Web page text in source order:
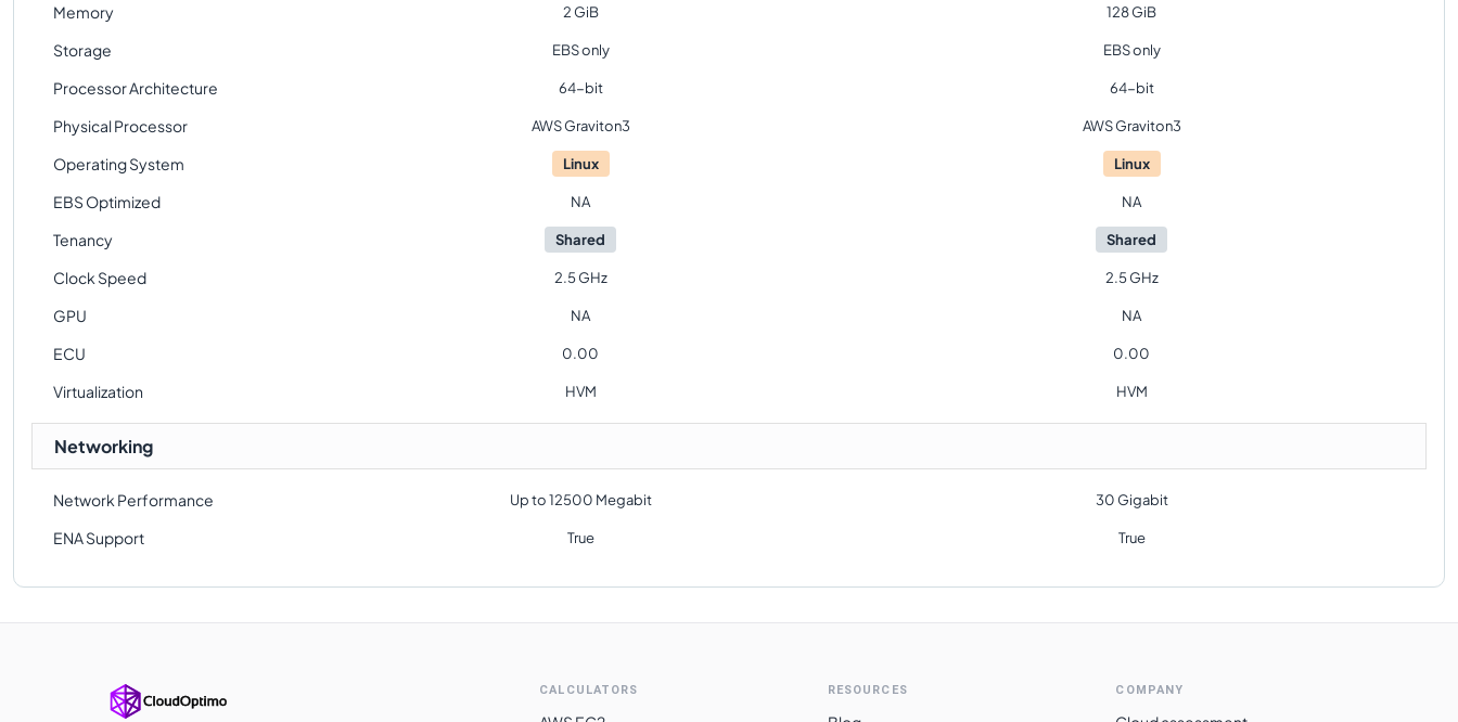
Memory 2 GiB 128 GiB
Storage EBS only EBS only
Processor Architecture 64-bit 64-bit
Physical Processor AWS Graviton3 AWS Graviton3
Operating System Linux Linux
EBS Optimized NA NA
Tenancy Shared Shared
Clock Speed 2.5 GHz 2.5 GHz
GPU NA NA
ECU 0.00 0.00
Virtualization HVM HVM
Networking
Network Performance Up to 12500 Megabit 30 Gigabit
ENA Support True True
CALCULATORS RESOURCES COMPANY